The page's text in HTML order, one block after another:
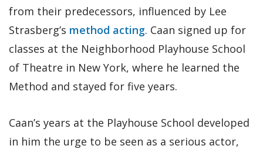
from their predecessors, influenced by Lee
Strasberg’s method acting. Caan signed up for
classes at the Neighborhood Playhouse School
of Theatre in New York, where he learned the
Method and stayed for five years.
Caan’s years at the Playhouse School developed
in him the urge to be seen as a serious actor,